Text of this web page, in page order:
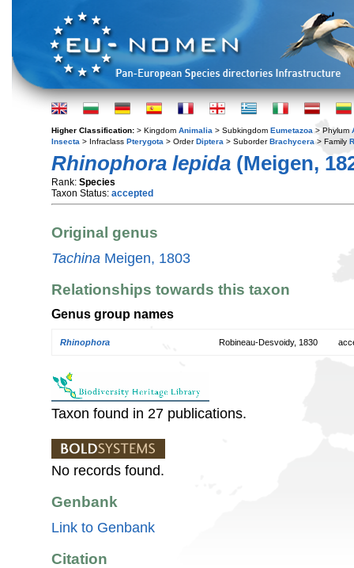
Higher Classification: > Kingdom Animalia > Subkingdom Eumetazoa > Phylum
Insecta > Infraclass Pterygota > OrderDiptera > SuborderBrachycera > Family
Rhinophora lepida (Meigen,
Rank: Species
Taxon Status: accepted
Original genus
Tachina Meigen, 1803
Relationships towards this taxon
Genus group names
Rhinophora Robineau-Desvoidy, 1830
Taxon found in 27 publications.
No records found.
Genbank
Link to Genbank
Citation